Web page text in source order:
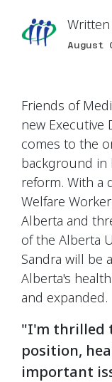
August
Friends of
new Executive
comes to the
background in
reform. With a
Welfare
Alberta and
of the Alberta
Sandra will be
Alberta's
and expanded.
"I'm thrilled
position,
important